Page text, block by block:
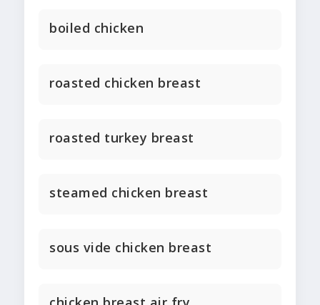
boiled chicken
roasted chicken breast
roasted turkey breast
steamed chicken breast
sous vide chicken breast